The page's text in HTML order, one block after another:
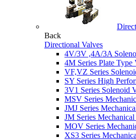
Back
Directional Valves
4V/3V ,4A/3A
4M Series Plate Type
VF,VZ Series
SY Series High
3V1 Series Solenoid
MSV Series
JMJ Series
JM Series
MOV Series
XS3 Series